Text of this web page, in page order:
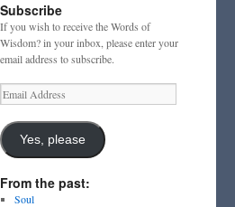
Subscribe
If you wish to receive the Words of
Wisdom? in your inbox, please enter your
email address to subscribe.
Email
Address
Yes, please
From the past:
Soul